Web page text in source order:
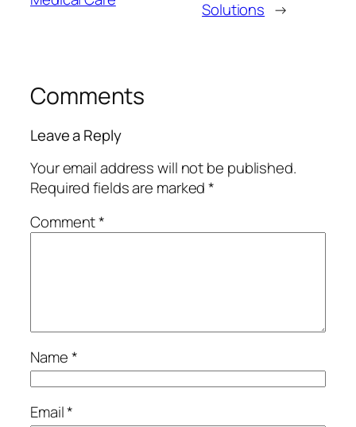
Solutions →
Comments
Leave a Reply
Your email address will not be published.
Required fields are marked*
Comment*
Name*
Email*